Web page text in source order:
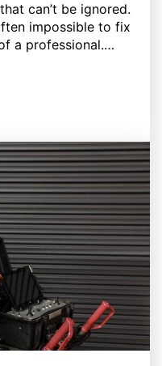
can’t be ignored.
impossible to fix
a professional.…